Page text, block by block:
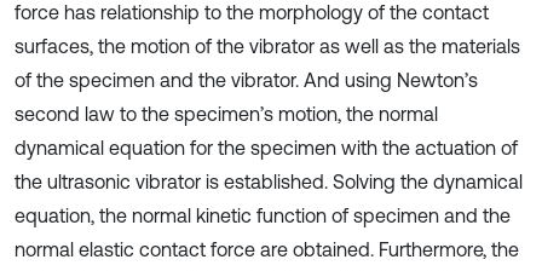
force has relationship to the morphology of the contact
surfaces, the motion of the vibrator as well as the materials
of the specimen and the vibrator. And using Newton’s
second law to the specimen’s motion, the normal
dynamical equation for the specimen with the actuation of
the ultrasonic vibrator is established. Solving the dynamical
equation, the normal kinetic function of specimen and the
normal elastic contact force are obtained. Furthermore, the